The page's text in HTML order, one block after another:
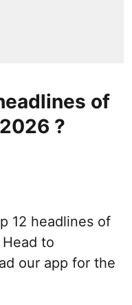
of
?
12 headlines of
to
our app for the